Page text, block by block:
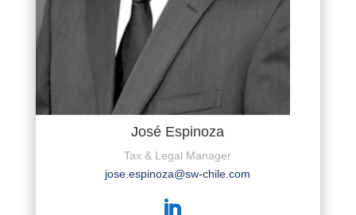
José Espinoza
Tax & Legal Manager
jose.espinoza@sw-chile.com